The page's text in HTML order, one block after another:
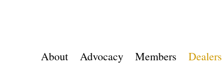
About Advocacy Members Dealers